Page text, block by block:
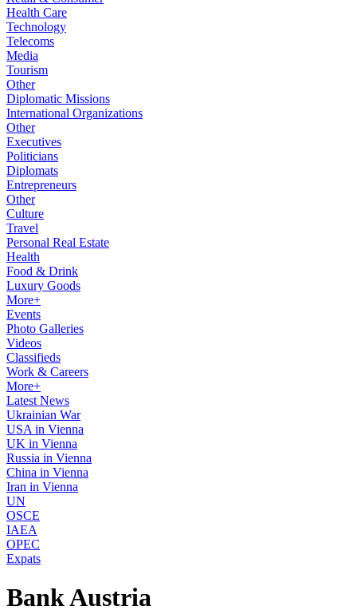
Health Care
Technology
Telecoms
Media
Tourism
Other
Diplomatic Missions
International Organizations
Other
Executives
Politicians
Diplomats
Entrepreneurs
Other
Culture
Travel
Personal Real Estate
Health
Food & Drink
Luxury Goods
More+
Events
Photo Galleries
Videos
Classifieds
Work & Careers
More+
Latest News
Ukrainian War
USA in Vienna
UK in Vienna
Russia in Vienna
China in Vienna
Iran in Vienna
UN
OSCE
IAEA
OPEC
Expats
Bank Austria